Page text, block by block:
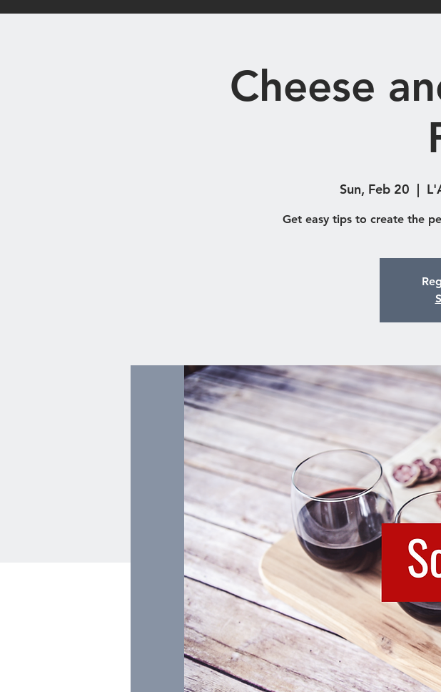
Home Bistro Shop
Cheese
Sun, Feb 20
  |
Get easy tips to create the